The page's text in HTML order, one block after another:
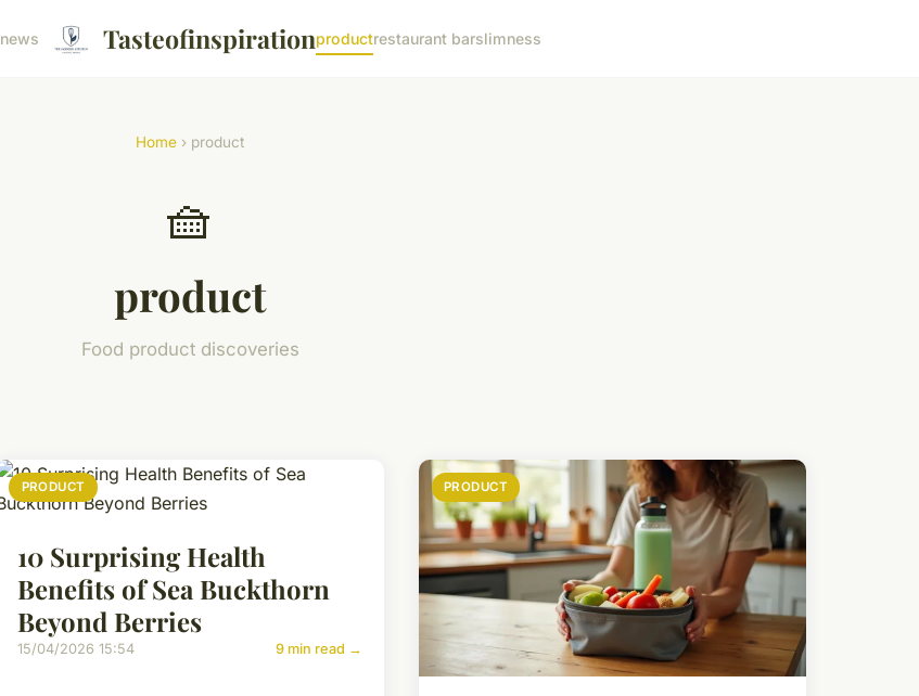
news Tasteofinspirationproductrestaurant barslimness
Home › product
🧺
product
Food product discoveries
PRODUCT
10 Surprising Health
Benefits of Sea Buckthorn
Beyond Berries
15/04/2026 15:54 9 min read →
PRODUCT